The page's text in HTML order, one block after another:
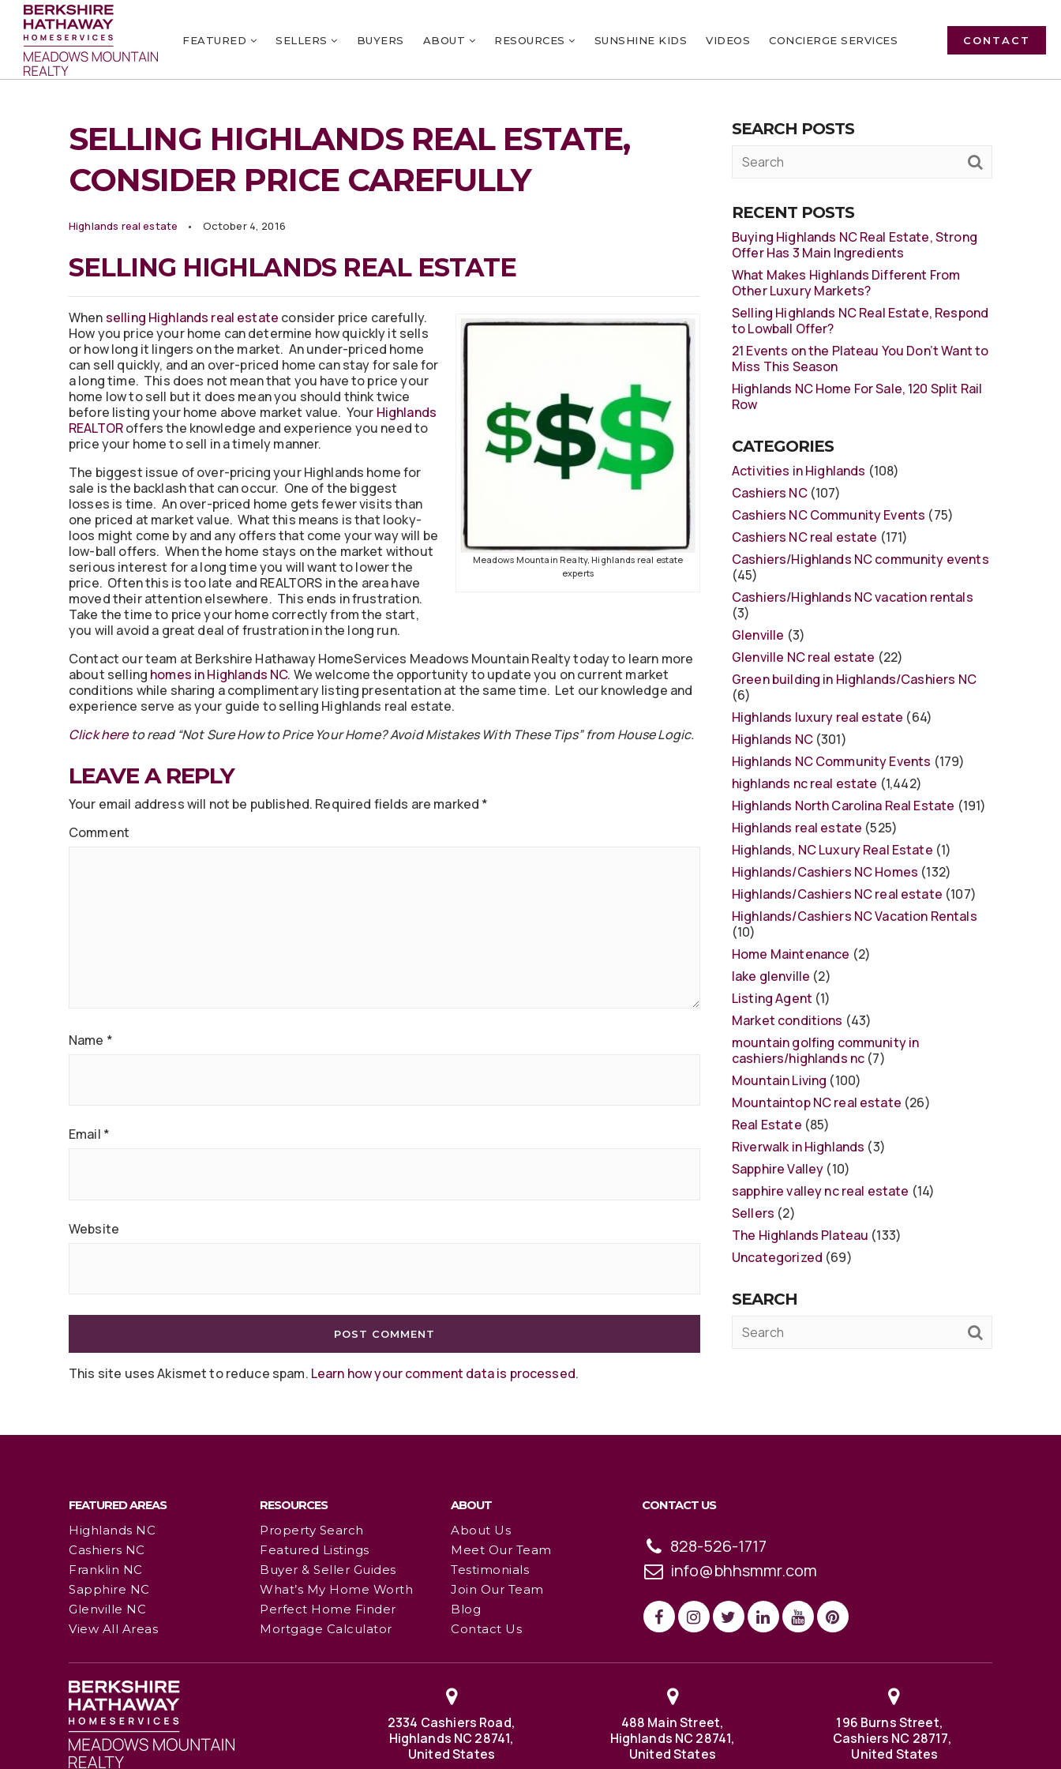
FEATURED SELLERS BUYERS ABOUT RESOURCES SUNSHINE KIDS VIDEOS CONCIERGE SERVICES CONTACT
SELLING HIGHLANDS REAL ESTATE,
CONSIDER PRICE CAREFULLY
Highlands real estate October 4, 2016
SELLING HIGHLANDS REAL ESTATE
Meadows Mountain Realty, Highlands real estate
experts
Whenselling Highlands real estate consider price carefully.
How you price your home can determine how quickly it sells
or how long it lingers on the market. An under-priced home
can sell quickly, and an over-priced home can stay for sale for
a long time. This does not mean that you have to price your
home low to sell but it does mean you should think twice
before listing your home above market value. Your Highlands
REALTORoffers the knowledge and experience you need to
price your home to sell in a timely manner.
The biggest issue of over-pricing your Highlands home for
sale is the backlash that can occur. One of the biggest
losses is time. An over-priced home gets fewer visits than
one priced at market value. What this means is that looky-
loos might come by and any offers that come your way will be
low-ball offers. When the home stays on the market without
serious interest for a long time you will want to lower the
price. Often this is too late and REALTORS in the area have
moved their attention elsewhere. This ends in frustration.
Take the time to price your home correctly from the start,
you will avoid a great deal of frustration in the long run.
Contact our team at Berkshire Hathaway HomeServices Meadows Mountain Realty today to learn more
about selling homes in Highlands NC. We welcome the opportunity to update you on current market
conditions while sharing a complimentary listing presentation at the same time. Let our knowledge and
experience serve as your guide to selling Highlands real estate.
Click hereto read “Not Sure How to Price Your Home? Avoid Mistakes With These Tips” from House Logic.
LEAVE A REPLY
Your email address will not be published. Required fields are marked *
Comment
Name *
Email *
Website
This site uses Akismet to reduce spam. Learn how your comment data is processed.
SEARCH POSTS
RECENT POSTS
Buying Highlands NC Real Estate, Strong
Offer Has 3 Main Ingredients
What Makes Highlands Different From
Other Luxury Markets?
Selling Highlands NC Real Estate, Respond
to Lowball Offer?
21 Events on the Plateau You Don’t Want to
Miss This Season
Highlands NC Home For Sale, 120 Split Rail
Row
CATEGORIES
Activities in Highlands (108)
Cashiers NC(107)
Cashiers NC Community Events (75)
Cashiers NC real estate (171)
Cashiers/Highlands NC community events
(45)
Cashiers/Highlands NC vacation rentals
(3)
Glenville (3)
Glenville NC real estate (22)
Green building in Highlands/Cashiers NC
(6)
Highlands luxury real estate (64)
Highlands NC(301)
Highlands NC Community Events (179)
highlands nc real estate (1,442)
Highlands North Carolina Real Estate (191)
Highlands real estate (525)
Highlands, NC Luxury Real Estate (1)
Highlands/Cashiers NC Homes (132)
Highlands/Cashiers NC real estate (107)
Highlands/Cashiers NC Vacation Rentals
(10)
Home Maintenance (2)
lake glenville (2)
Listing Agent (1)
Market conditions (43)
mountain golfing community in
cashiers/highlands nc (7)
Mountain Living (100)
Mountaintop NC real estate (26)
Real Estate (85)
Riverwalk in Highlands (3)
Sapphire Valley (10)
sapphire valley nc real estate (14)
Sellers (2)
The Highlands Plateau (133)
Uncategorized (69)
SEARCH
FEATURED AREAS
Highlands NC
Cashiers NC
Franklin NC
Sapphire NC
Glenville NC
View All Areas
RESOURCES
Property Search
Featured Listings
Buyer & Seller Guides
What’s My Home Worth
Perfect Home Finder
Mortgage Calculator
ABOUT
About Us
Meet Our Team
Testimonials
Join Our Team
Blog
Contact Us
CONTACT US
828-526-1717
info@bhhsmmr.com
2334 Cashiers Road,
Highlands NC 28741,
United States
488 Main Street,
Highlands NC 28741,
United States
196 Burns Street,
Cashiers NC 28717,
United States